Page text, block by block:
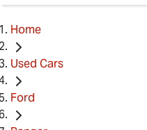
Home
Used Cars
Ford